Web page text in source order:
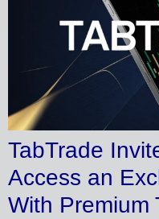
TabTrade
Access an
With Premium